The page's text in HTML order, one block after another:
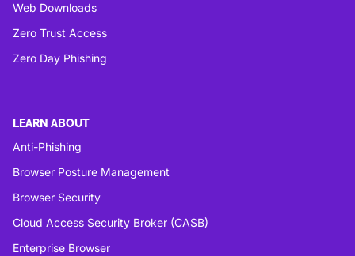
Web Downloads
Zero Trust Access
Zero Day Phishing
LEARN ABOUT
Anti-Phishing
Browser Posture Management
Browser Security
Cloud Access Security Broker (CASB)
Enterprise Browser